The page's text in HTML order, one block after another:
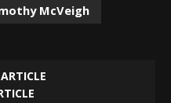
McVeigh